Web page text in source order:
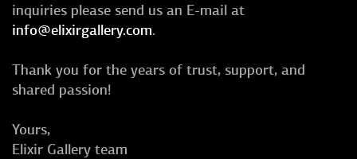
inquiries please send us an E-mail at
info@elixirgallery.com.
Thank you for the years of trust, support, and
shared passion!
Yours,
Elixir Gallery team